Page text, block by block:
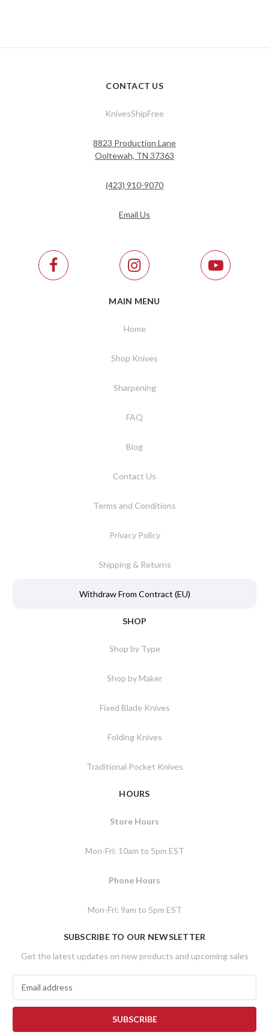
CONTACT US
KnivesShipFree
8823 Production Lane
Ooltewah, TN 37363
(423) 910-9070
Email Us
MAIN MENU
Home
Shop Knives
Sharpening
FAQ
Blog
Contact Us
Terms and Conditions
Privacy Policy
Shipping & Returns
Withdraw From Contract (EU)
SHOP
Shop by Type
Shop by Maker
Fixed Blade Knives
Folding Knives
Traditional Pocket Knives
HOURS
Store Hours
Mon-Fri: 10am to 5pm EST
Phone Hours
Mon-Fri: 9am to 5pm EST
SUBSCRIBE TO OUR NEWSLETTER
Get the latest updates on new products and upcoming sales
a
l